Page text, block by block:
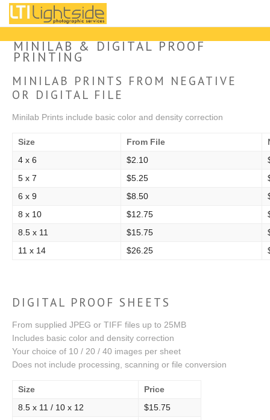
Our Services
About
Instagram
MINILAB & DIGITAL PROOF
PRINTING
MINILAB PRINTS FROM NEGATIVE
OR DIGITAL FILE
Minilab Prints include basic color and density correction
Size From File
4 x 6
$2.10
5 x 7
$5.25
6 x 9
$8.50
8 x 10
$12.75
8.5 x 11
$15.75
11 x 14
$26.25
DIGITAL PROOF SHEETS
From supplied JPEG or TIFF files up to 25MB
Includes basic color and density correction
Your choice of 10 / 20 / 40 images per sheet
Does not include processing, scanning or file conversion
Size
Price
8.5 x 11 / 10 x 12
$15.75